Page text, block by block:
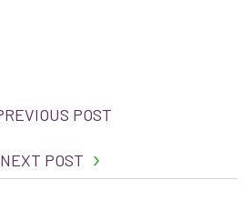
POST
NEXT POST